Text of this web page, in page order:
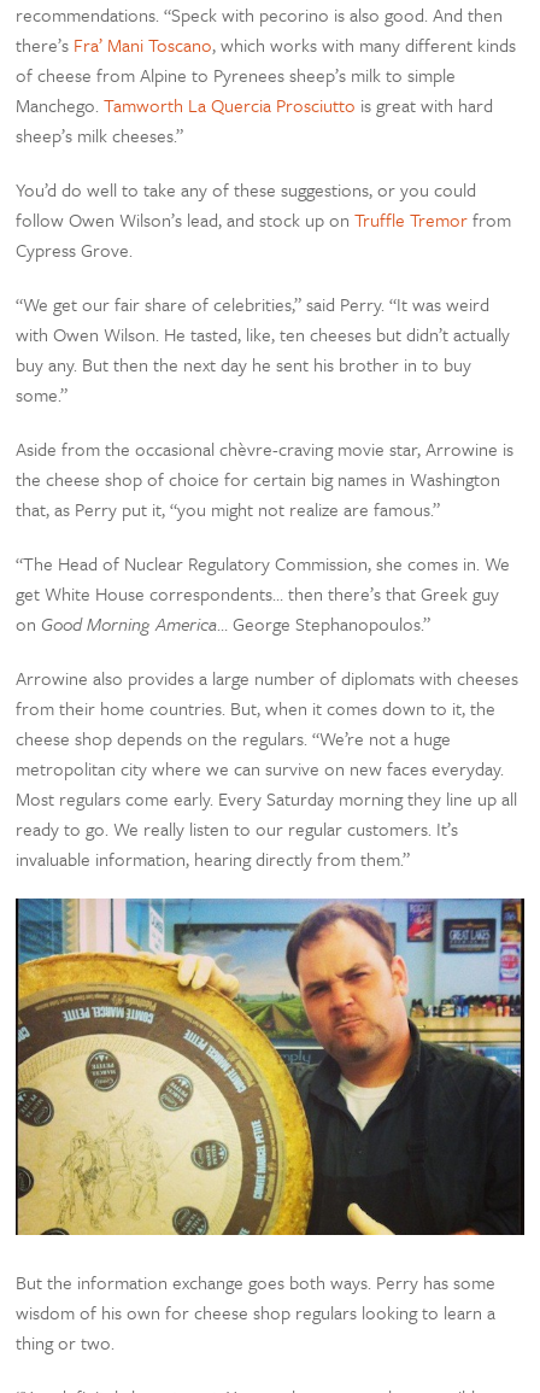
recommendations. “Speck with pecorino is also good. And then
there’s Fra’ Mani Toscano, which works with many different kinds
of cheese from Alpine to Pyrenees sheep’s milk to simple
Manchego.Tamworth La Quercia Prosciutto is great with hard
sheep’s milk cheeses.”
You’d do well to take any of these suggestions, or you could
follow Owen Wilson’s lead, and stock up on Truffle Tremorfrom
Cypress Grove.
“We get our fair share of celebrities,” said Perry. “It was weird
with Owen Wilson. He tasted, like, ten cheeses but didn’t actually
buy any. But then the next day he sent his brother in to buy
some.”
Aside from the occasional chèvre-craving movie star, Arrowine is
the cheese shop of choice for certain big names in Washington
that, as Perry put it, “you might not realize are famous.”
“The Head of Nuclear Regulatory Commission, she comes in. We
get White House correspondents… then there’s that Greek guy
on Good Morning America… George Stephanopoulos.”
Arrowine also provides a large number of diplomats with cheeses
from their home countries. But, when it comes down to it, the
cheese shop depends on the regulars. “We’re not a huge
metropolitan city where we can survive on new faces everyday.
Most regulars come early. Every Saturday morning they line up all
ready to go. We really listen to our regular customers. It’s
invaluable information, hearing directly from them.”
But the information exchange goes both ways. Perry has some
wisdom of his own for cheese shop regulars looking to learn a
thing or two.